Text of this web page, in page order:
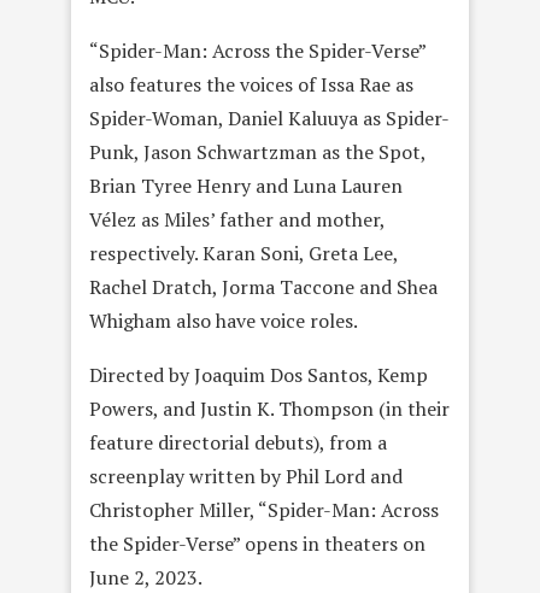
“Spider-Man: Across the Spider-Verse”
also features the voices of Issa Rae as
Spider-Woman, Daniel Kaluuya as Spider-
Punk, Jason Schwartzman as the Spot,
Brian Tyree Henry and Luna Lauren
Vélez as Miles’ father and mother,
respectively. Karan Soni, Greta Lee,
Rachel Dratch, Jorma Taccone and Shea
Whigham also have voice roles.
Directed by Joaquim Dos Santos, Kemp
Powers, and Justin K. Thompson (in their
feature directorial debuts), from a
screenplay written by Phil Lord and
Christopher Miller, “Spider-Man: Across
the Spider-Verse” opens in theaters on
June 2, 2023.